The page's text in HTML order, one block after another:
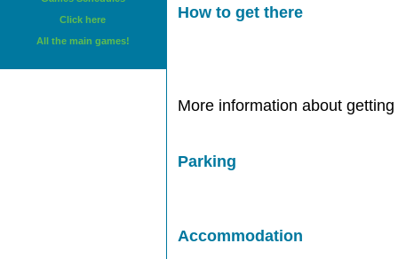
How to get there
More information about
Parking
Accommodation
Click here
All the main games!